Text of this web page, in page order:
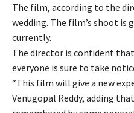
The film, according to the
wedding. The film’s shoot is
currently.
The director is confident
everyone is sure to take
“This film will give a new
Venugopal Reddy, adding